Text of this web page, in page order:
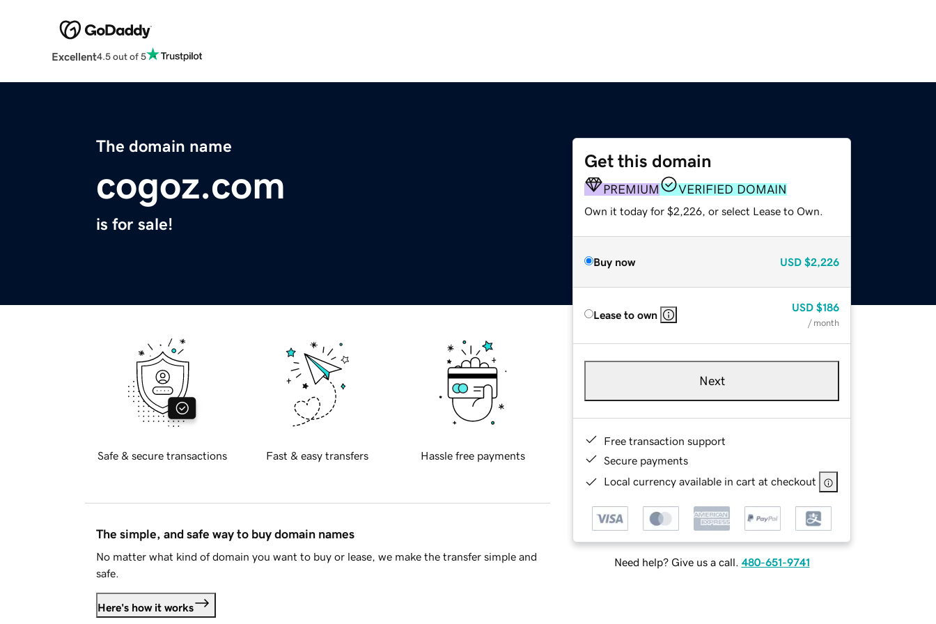
Excellent4.5 out of 5
The domain name
cogoz.com
is for sale!
Get this domain
PREMIUM VERIFIED DOMAIN
Own it today for $2,226, or select Lease to Own.
Buy now USD $2,226
Lease to own
USD $186
/ month
Next
Free transaction support
Secure payments
Local currency available in cart at checkout
Need help? Give us a call. 480-651-9741
Safe & secure transactions Fast & easy transfers Hassle free payments
The simple, and safe way to buy domain names
No matter what kind of domain you want to buy or lease, we make the transfer simple and
safe.
Here's how it works